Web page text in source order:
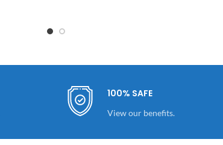
100% SAFE
View our benefits.